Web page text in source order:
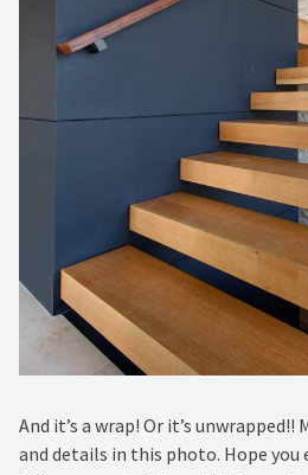
And it’s a wrap! Or it’s
and details in this photo. Hope you